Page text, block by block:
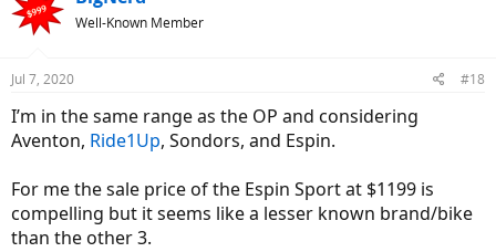
Well-Known Member
Jul 7, 2020 #18
I’m in the same range as the OP and considering
Aventon, Ride1Up, Sondors, and Espin.
For me the sale price of the Espin Sport at $1199 is
compelling but it seems like a lesser known brand/bike
than the other 3.